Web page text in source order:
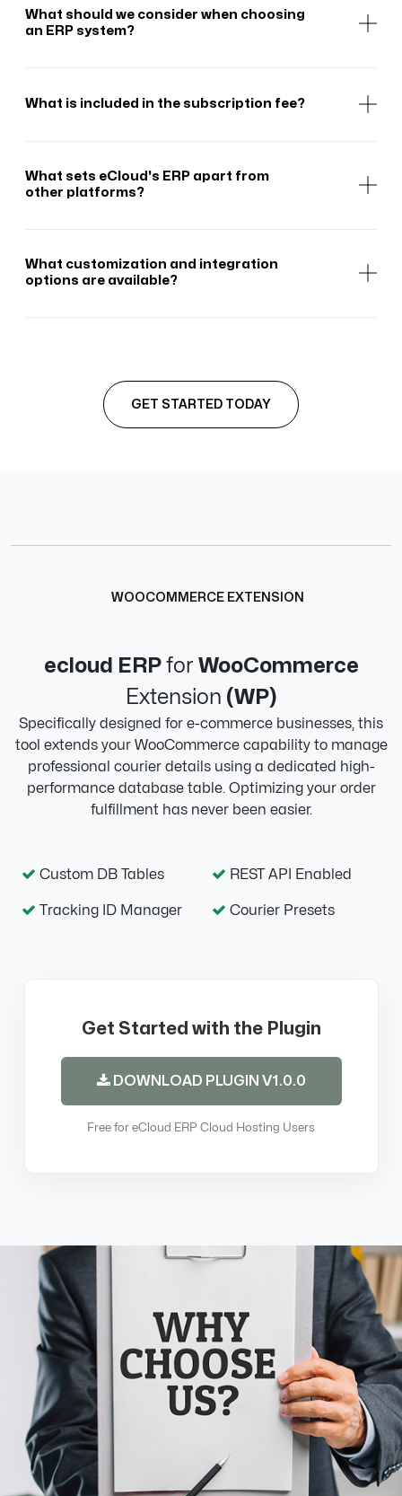
What should we consider when choosing
an ERP system?
What is included in the subscription fee?
What sets eCloud's ERP apart from
other platforms?
What customization and integration
options are available?
GET STARTED TODAY
WOOCOMMERCE EXTENSION
ecloud ERPfor WooCommerce
Extension (WP)
Specifically designed for e-commerce businesses, this
tool extends your WooCommerce capability to manage
professional courier details using a dedicated high-
performance database table. Optimizing your order
fulfillment has never been easier.
Custom DB Tables REST API Enabled
Tracking ID Manager Courier Presets
Get Started with the Plugin
DOWNLOAD PLUGIN V1.0.0
Free for eCloud ERP Cloud Hosting Users